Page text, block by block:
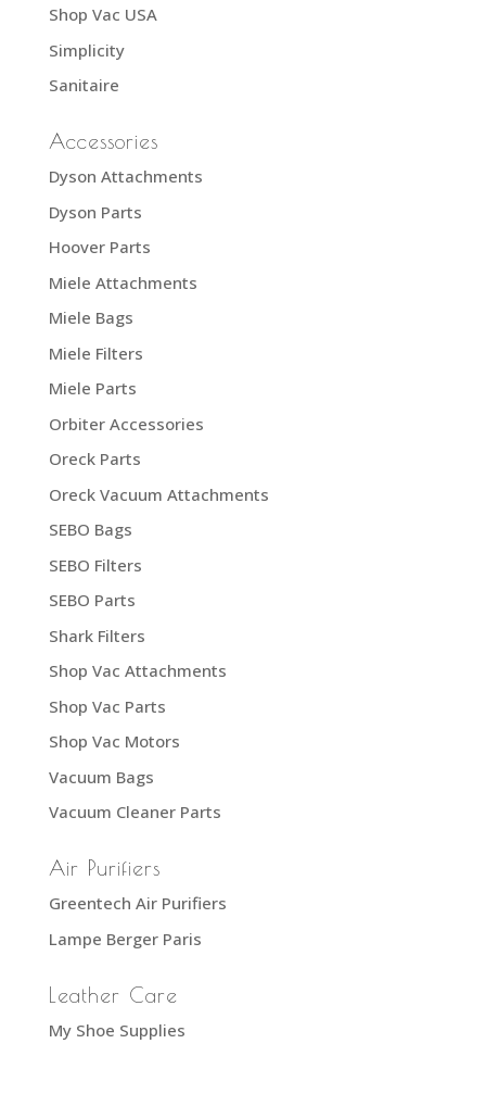
Shop Vac USA
Simplicity
Sanitaire
Accessories
Dyson Attachments
Dyson Parts
Hoover Parts
Miele Attachments
Miele Bags
Miele Filters
Miele Parts
Orbiter Accessories
Oreck Parts
Oreck Vacuum Attachments
SEBO Bags
SEBO Filters
SEBO Parts
Shark Filters
Shop Vac Attachments
Shop Vac Parts
Shop Vac Motors
Vacuum Bags
Vacuum Cleaner Parts
Air Purifiers
Greentech Air Purifiers
Lampe Berger Paris
Leather Care
My Shoe Supplies